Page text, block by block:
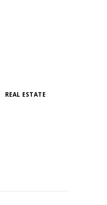
REAL ESTATE